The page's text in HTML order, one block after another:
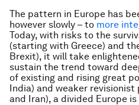
The pattern in Europe has
however slowly – to more
Today, with risks to the
(starting with Greece) and
Brexit), it will take
sustain the trend toward
of existing and rising great
India) and weaker revisionist
and Iran), a divided Europe